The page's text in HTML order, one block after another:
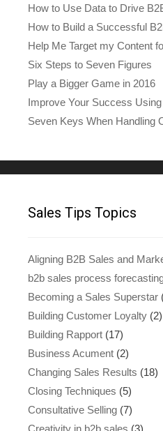
How to Use Data to Drive
How to Build a Successful
Help Me Target my Content
Six Steps to Seven Figures
Play a Bigger Game in 2016
Improve Your Success
Seven Keys When Handling
Sales Tips Topics
Aligning B2B Sales and
b2b sales process
Becoming a Sales Superstar
Building Customer Loyalty (2)
Building Rapport (17)
Business Acument (2)
Changing Sales Results (18)
Closing Techniques (5)
Consultative Selling (7)
Creativity in b2b sales (3)